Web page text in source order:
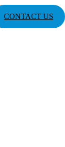
CONTACT US